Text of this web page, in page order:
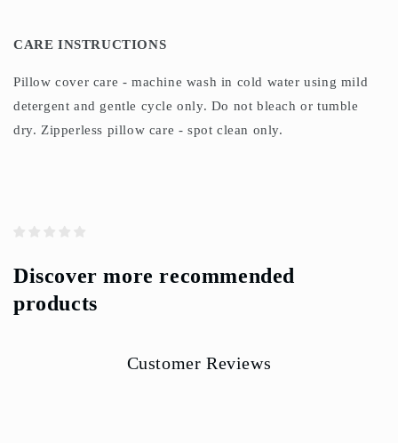
CARE INSTRUCTIONS
Pillow cover care - machine wash in cold water using mild
detergent and gentle cycle only. Do not bleach or tumble
dry. Zipperless pillow care - spot clean only.
Discover more recommended
products
Customer Reviews